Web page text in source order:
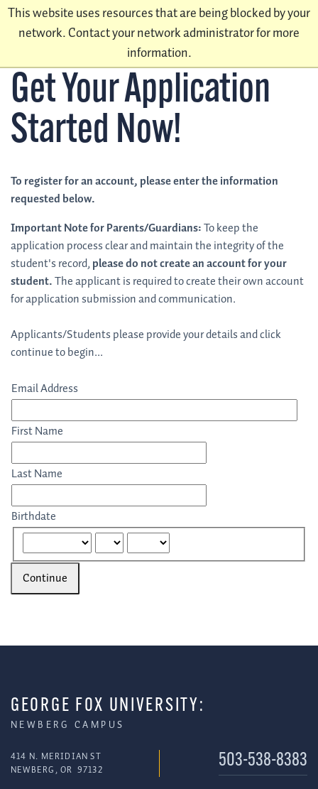
This website uses resources that are being blocked by your
network. Contact your network administrator for more
information.
Get Your Application
Started Now!
To register for an account, please enter the information
requested below.
Important Note for Parents/Guardians:To keep the
application process clear and maintain the integrity of the
student's record,please do not create an account for your
student.The applicant is required to create their own account
for application submission and communication.
Applicants/Students please provide your details and click
continue to begin...
Email Address
First Name
Last Name
Birthdate
Continue
GEORGE FOX UNIVERSITY:
NEWBERG CAMPUS
414 N. MERIDIAN ST
NEWBERG, OR 97132 503-538-8383